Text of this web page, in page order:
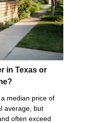
in Texas or
median price of
average, but
often exceed